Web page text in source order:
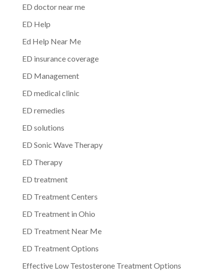
ED doctor near me
ED Help
Ed Help Near Me
ED insurance coverage
ED Management
ED medical clinic
ED remedies
ED solutions
ED Sonic Wave Therapy
ED Therapy
ED treatment
ED Treatment Centers
ED Treatment in Ohio
ED Treatment Near Me
ED Treatment Options
Effective Low Testosterone Treatment Options